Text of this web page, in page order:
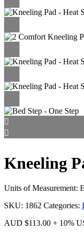
Kneeling
Units of Measurement:
SKU: 1862 Categories:
AUD $113.00 + 10%